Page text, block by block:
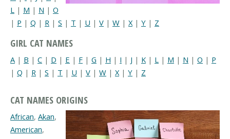
L | M | N | O
| P | Q | R | S | T | U | V | W | X| Y | Z
GIRL CAT NAMES
A | B | C | D | E | F | G | H | I | J | K | L | M | N | O | P
| Q | R | S | T | U | V | W | X | Y | Z
CAT NAMES ORIGINS
African, Akan,
American,